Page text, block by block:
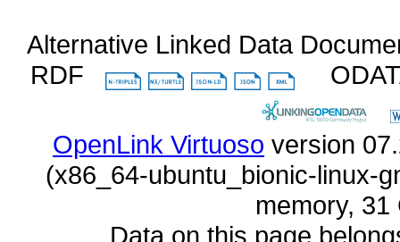
Alternative Linked Data
RDF
OpenLink Virtuoso
memory,
Data on this page